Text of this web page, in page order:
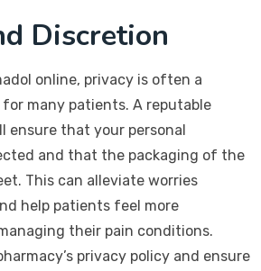
Discretion
online, privacy is often a
many patients. A reputable
ensure that your personal
and that the packaging of the
This can alleviate worries
help patients feel more
their pain conditions.
privacy policy and ensure